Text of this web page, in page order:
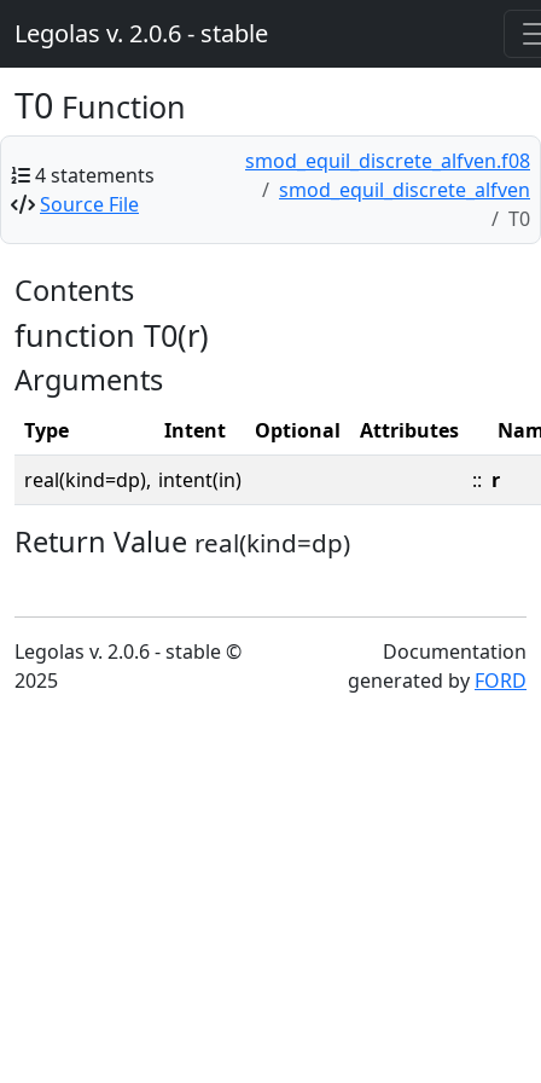
Legolas v. 2.0.6 - stable
T0 Function
4 statements
Source File
smod_equil_discrete_alfven.f08
smod_equil_discrete_alfven
T0
Contents
function T0(r)
Arguments
Type Intent Optional Attributes
real(kind=dp), intent(in) :: r
Return Value real(kind=dp)
Legolas v. 2.0.6 - stable ©
2025
Documentation
generated by FORD